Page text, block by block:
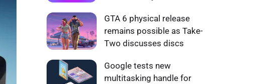
GTA 6 physical release
remains possible as Take-
Two discusses discs
Google tests new
multitasking handle for